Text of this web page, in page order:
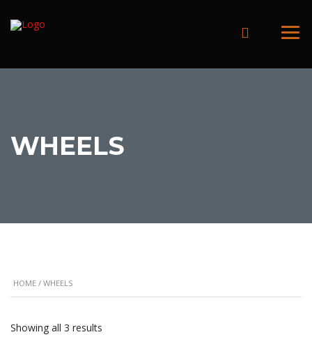
WHEELS
HOME / WHEELS
Showing all 3 results